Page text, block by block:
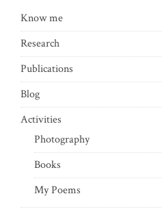
Know me
Research
Publications
Blog
Activities
Photography
Books
My Poems